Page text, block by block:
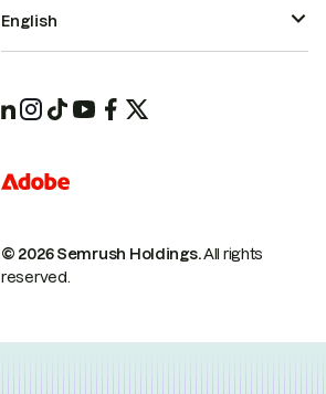
© 2026 Semrush Holdings.All rights
reserved.
English